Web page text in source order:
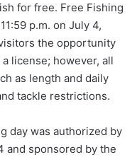
for free. Free Fishing
p.m. on July 4,
the opportunity
license; however, all
as length and daily
tackle restrictions.
day was authorized by
and sponsored by the